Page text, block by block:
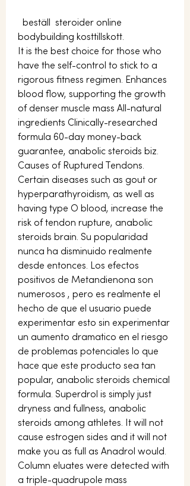
bodybuilding kosttillskott.
It is the best choice for those who
have the self-control to stick to a
rigorous fitness regimen. Enhances
blood flow, supporting the growth
of denser muscle mass All-natural
ingredients Clinically-researched
formula 60-day money-back
guarantee, anabolic steroids biz.
Causes of Ruptured Tendons.
Certain diseases such as gout or
hyperparathyroidism, as well as
having type O blood, increase the
risk of tendon rupture, anabolic
steroids brain. Su popularidad
nunca ha disminuido realmente
desde entonces. Los efectos
positivos de Metandienona son
numerosos , pero es realmente el
hecho de que el usuario puede
experimentar esto sin experimentar
un aumento dramatico en el riesgo
de problemas potenciales lo que
hace que este producto sea tan
popular, anabolic steroids chemical
formula. Superdrol is simply just
dryness and fullness, anabolic
steroids among athletes. It will not
cause estrogen sides and it will not
make you as full as Anadrol would.
Column eluates were detected with
a triple-quadrupole mass